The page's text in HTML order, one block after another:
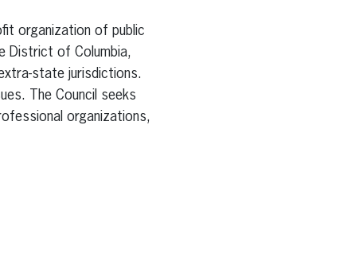
organization of public
District of Columbia,
state jurisdictions.
The Council seeks
organizations,